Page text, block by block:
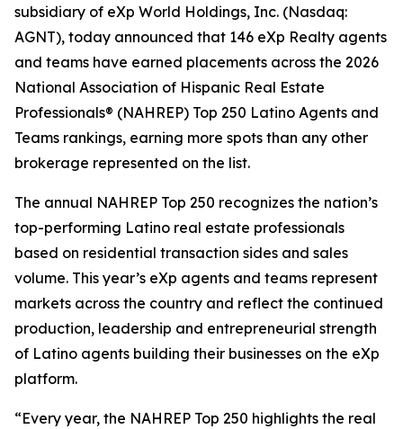
subsidiary of eXp World Holdings, Inc. (Nasdaq:
AGNT), today announced that 146 eXp Realty agents
and teams have earned placements across the 2026
National Association of Hispanic Real Estate
Professionals® (NAHREP) Top 250 Latino Agents and
Teams rankings, earning more spots than any other
brokerage represented on the list.
The annual NAHREP Top 250 recognizes the nation’s
top-performing Latino real estate professionals
based on residential transaction sides and sales
volume. This year’s eXp agents and teams represent
markets across the country and reflect the continued
production, leadership and entrepreneurial strength
of Latino agents building their businesses on the eXp
platform.
“Every year, the NAHREP Top 250 highlights the real